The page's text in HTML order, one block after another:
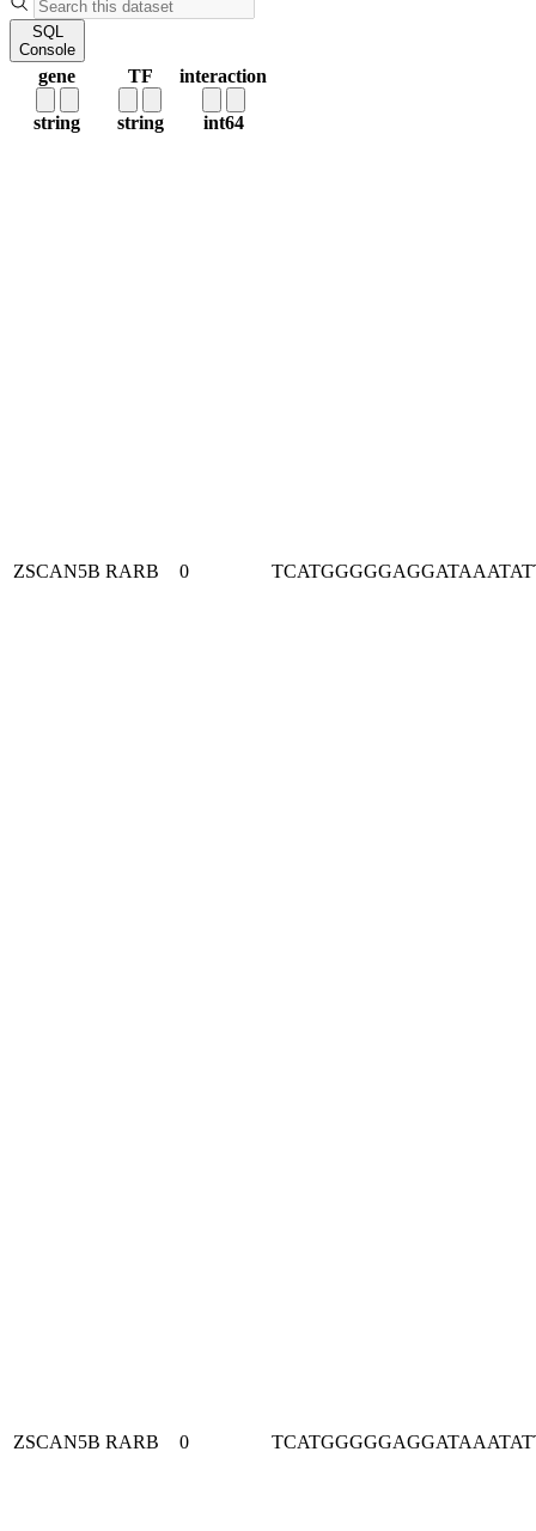
SQL
Console
gene
string
TF
string
interaction
int64
ZSCAN5B RARB 0
ZSCAN5B RARB 0